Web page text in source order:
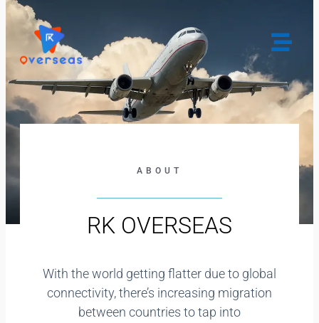
gtag('config', 'G-NMXHW0HGF5');
ABOUT
RK OVERSEAS
With the world getting flatter due to global
connectivity, there’s increasing migration
between countries to tap into